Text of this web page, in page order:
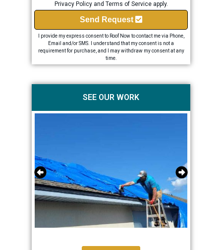
Privacy Policyand Terms of Serviceapply.
Send Request
I provide my express consent to Roof Now to contact me via Phone,
Email and/or SMS. I understand that my consent is not a
requirement for purchase, and I may withdraw my consent at any
time.
SEE OUR WORK